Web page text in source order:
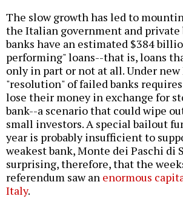
The slow growth has led to
the Italian government and private
banks have an estimated $384
performing" loans--that is, loans
only in part or not at all. Under new
"resolution" of failed banks
lose their money in exchange for
bank--a scenario that could wipe
small investors. A special bailout
year is probably insufficientto
weakest bank, Monte dei Paschi di
surprising, therefore, that the
referendum saw an enormous
Italy.